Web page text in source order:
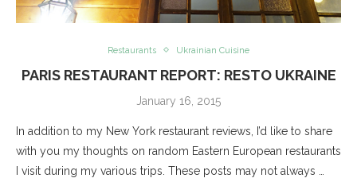
Restaurants Ukrainian Cuisine
PARIS RESTAURANT REPORT: RESTO UKRAINE
January 16, 2015
In addition to my New York restaurant reviews, I’d like to share
with you my thoughts on random Eastern European restaurants
I visit during my various trips. These posts may not always …